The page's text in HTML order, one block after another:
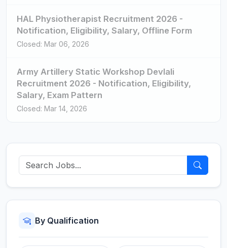
HAL Physiotherapist Recruitment 2026 -
Notification, Eligibility, Salary, Offline Form
Closed: Mar 06, 2026
Army Artillery Static Workshop Devlali
Recruitment 2026 - Notification, Eligibility,
Salary, Exam Pattern
Closed: Mar 14, 2026
By Qualification